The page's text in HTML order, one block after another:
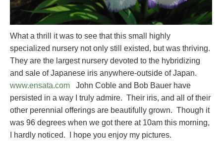
What a thrill it was to see that this small highly
specialized nursery not only still existed, but was thriving.
They are the largest nursery devoted to the hybridizing
and sale of Japanese iris anywhere-outside of Japan.
www.ensata.com John Coble and Bob Bauer have
persisted in a way I truly admire. Their iris, and all of their
other perennial offerings are beautifully grown. Though it
was 96 degrees when we got there at 10am this morning,
I hardly noticed. I hope you enjoy my pictures.